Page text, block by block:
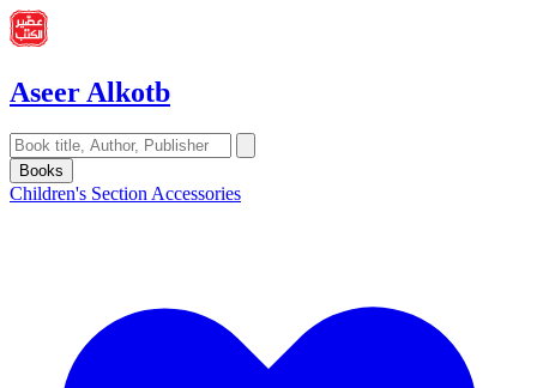
Aseer Alkotb
Books
Children's Section Accessories